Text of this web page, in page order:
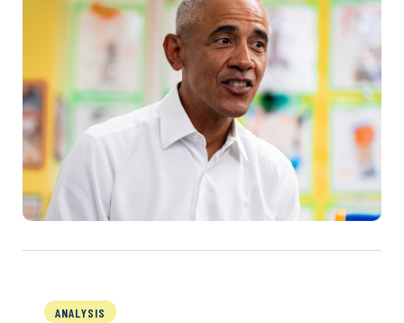
ANALYSIS